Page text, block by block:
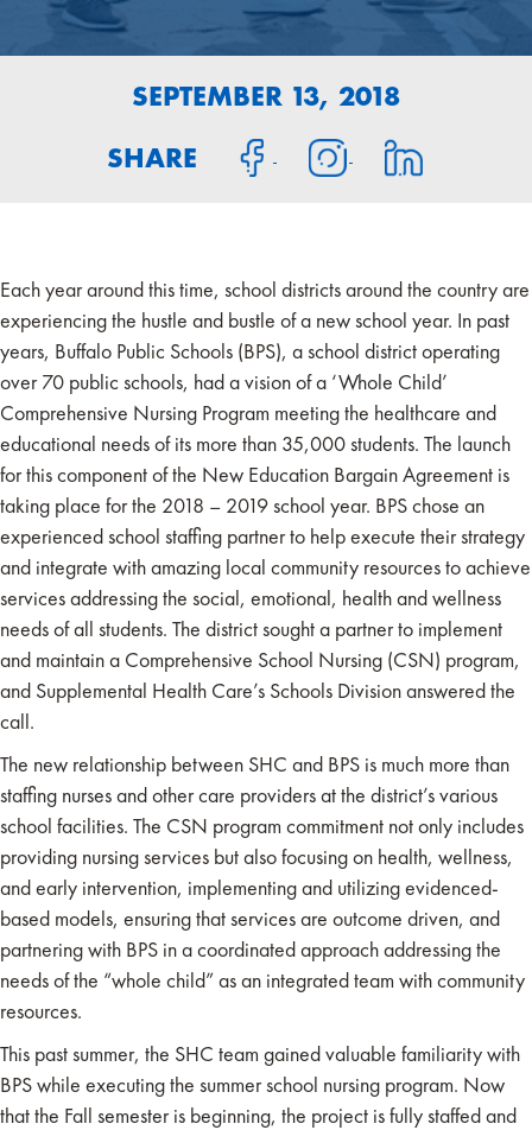
SEPTEMBER 13, 2018
SHARE
Each year around this time, school districts around the country are
experiencing the hustle and bustle of a new school year. In past
years, Buffalo Public Schools (BPS), a school district operating
over 70 public schools, had a vision of a ‘Whole Child’
Comprehensive Nursing Program meeting the healthcare and
educational needs of its more than 35,000 students. The launch
for this component of the New Education Bargain Agreement is
taking place for the 2018 – 2019 school year. BPS chose an
experienced school staffing partner to help execute their strategy
and integrate with amazing local community resources to achieve
services addressing the social, emotional, health and wellness
needs of all students. The district sought a partner to implement
and maintain a Comprehensive School Nursing (CSN) program,
and Supplemental Health Care’s Schools Division answered the
call.
The new relationship between SHC and BPS is much more than
staffing nurses and other care providers at the district’s various
school facilities. The CSN program commitment not only includes
providing nursing services but also focusing on health, wellness,
and early intervention, implementing and utilizing evidenced-
based models, ensuring that services are outcome driven, and
partnering with BPS in a coordinated approach addressing the
needs of the “whole child” as an integrated team with community
resources.
This past summer, the SHC team gained valuable familiarity with
BPS while executing the summer school nursing program. Now
that the Fall semester is beginning, the project is fully staffed and